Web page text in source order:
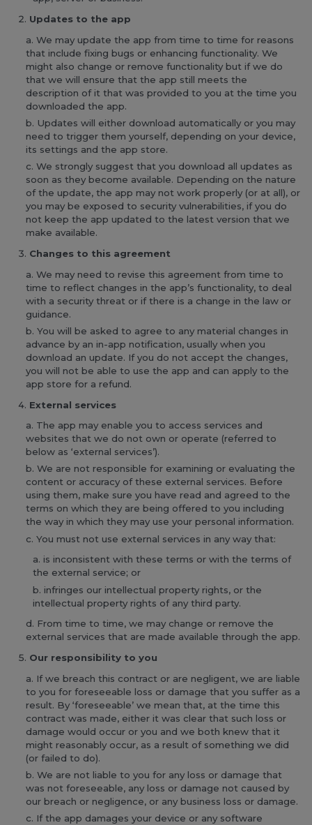
Updates to the app
We may update the app from time to time for reasons
that include fixing bugs or enhancing functionality. We
might also change or remove functionality but if we do
that we will ensure that the app still meets the
description of it that was provided to you at the time you
downloaded the app.
Updates will either download automatically or you may
need to trigger them yourself, depending on your device,
its settings and the app store.
We strongly suggest that you download all updates as
soon as they become available. Depending on the nature
of the update, the app may not work properly (or at all), or
you may be exposed to security vulnerabilities, if you do
not keep the app updated to the latest version that we
make available.
Changes to this agreement
We may need to revise this agreement from time to
time to reflect changes in the app’s functionality, to deal
with a security threat or if there is a change in the law or
guidance.
You will be asked to agree to any material changes in
advance by an in-app notification, usually when you
download an update. If you do not accept the changes,
you will not be able to use the app and can apply to the
app store for a refund.
External services
The app may enable you to access services and
websites that we do not own or operate (referred to
below as ‘external services’).
We are not responsible for examining or evaluating the
content or accuracy of these external services. Before
using them, make sure you have read and agreed to the
terms on which they are being offered to you including
the way in which they may use your personal information.
You must not use external services in any way that:
is inconsistent with these terms or with the terms of
the external service; or
infringes our intellectual property rights, or the
intellectual property rights of any third party.
From time to time, we may change or remove the
external services that are made available through the app.
Our responsibility to you
If we breach this contract or are negligent, we are liable
to you for foreseeable loss or damage that you suffer as a
result. By ‘foreseeable’ we mean that, at the time this
contract was made, either it was clear that such loss or
damage would occur or you and we both knew that it
might reasonably occur, as a result of something we did
(or failed to do).
We are not liable to you for any loss or damage that
was not foreseeable, any loss or damage not caused by
our breach or negligence, or any business loss or damage.
If the app damages your device or any software